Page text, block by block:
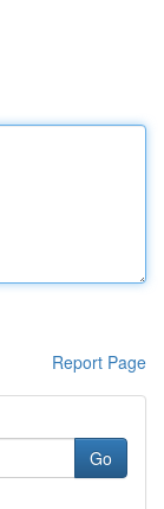
Report Page
Go